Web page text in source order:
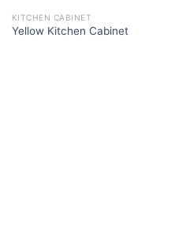
KITCHEN CABINET
Yellow Kitchen Cabinet